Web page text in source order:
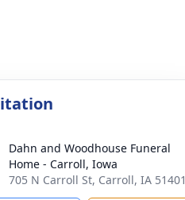
Dahn and Woodhouse Funeral
Home - Carroll, Iowa
705 N Carroll St, Carroll, IA 51401